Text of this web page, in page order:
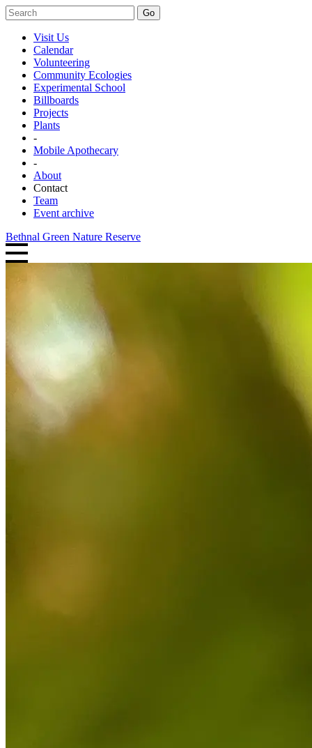
Go
Visit Us
Calendar
Volunteering
Community Ecologies
Experimental School
Billboards
Projects
Plants
-
Mobile Apothecary
-
About
Contact
Team
Event archive
Bethnal Green Nature Reserve